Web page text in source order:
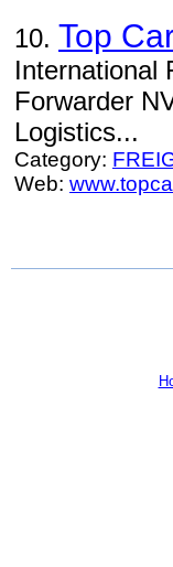
10. Top
International
Forwarder
Logistics...
Category:
Web: